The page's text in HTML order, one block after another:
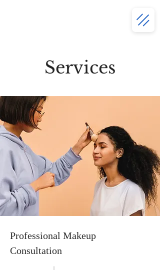
Services
Professional Makeup
Consultation